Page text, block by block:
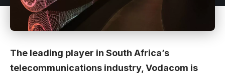
The leading player in South Africa’s
telecommunications industry, Vodacom is